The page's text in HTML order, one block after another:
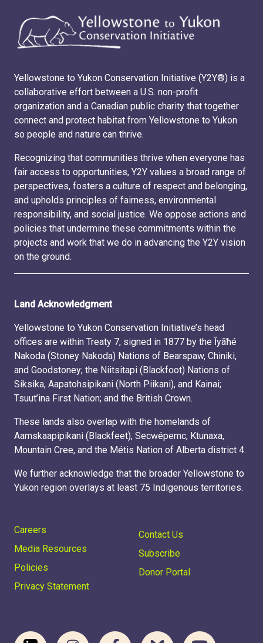
Yellowstone to Yukon Conservation Initiative (Y2Y®) is a
collaborative effort between a U.S. non-profit
organization and a Canadian public charity that together
connect and protect habitat from Yellowstone to Yukon
so people and nature can thrive.
Recognizing that communities thrive when everyone has
fair access to opportunities, Y2Y values a broad range of
perspectives, fosters a culture of respect and belonging,
and upholds principles of fairness, environmental
responsibility, and social justice. We oppose actions and
policies that undermine these commitments within the
projects and work that we do in advancing the Y2Y vision
on the ground.
Land Acknowledgment
Yellowstone to Yukon Conservation Initiative’s head
offices are within Treaty 7, signed in 1877 by the Ĩyãħé
Nakoda (Stoney Nakoda) Nations of Bearspaw, Chiniki,
and Goodstoney; the Niitsitapi (Blackfoot) Nations of
Siksika, Aapatohsipikani (North Piikani), and Kainai;
Tsuut’ina First Nation; and the British Crown.
These lands also overlap with the homelands of
Aamskaapipikani (Blackfeet), Secwépemc, Ktunaxa,
Mountain Cree, and the Métis Nation of Alberta district 4.
We further acknowledge that the broader Yellowstone to
Yukon region overlays at least 75 Indigenous territories.
Careers
Media Resources
Policies
Privacy Statement
Contact Us
Subscribe
Donor Portal